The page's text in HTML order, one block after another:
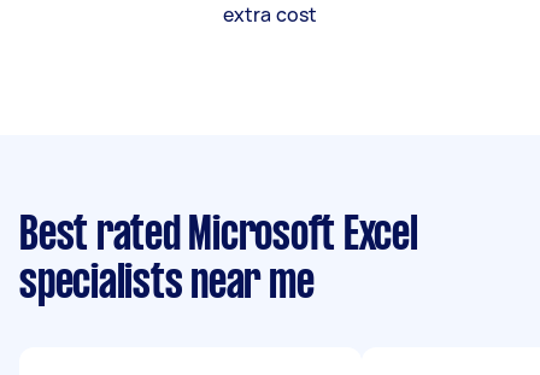
extra cost
Best rated Microsoft Excel
specialists near me